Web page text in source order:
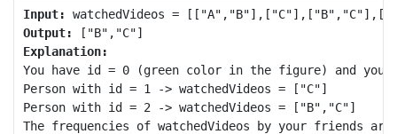
Input:
Output:
Explanation:
You have id = 0 (green color in the figure) and
Person with id = 1 -> watchedVideos = ["C"]
Person with id = 2 -> watchedVideos = ["B","C"]
The frequencies of watchedVideos by your friends